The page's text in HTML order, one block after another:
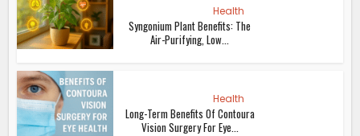
Health
Syngonium Plant Benefits: The
Air-Purifying, Low...
Health
Long-Term Benefits Of Contoura
Vision Surgery For Eye...